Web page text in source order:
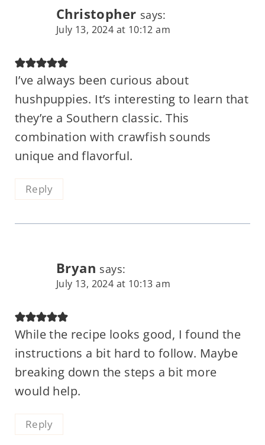
Christopher says:
July 13, 2024 at 10:12 am
I’ve always been curious about
hushpuppies. It’s interesting to learn that
they’re a Southern classic. This
combination with crawfish sounds
unique and flavorful.
Reply
Bryan says:
July 13, 2024 at 10:13 am
While the recipe looks good, I found the
instructions a bit hard to follow. Maybe
breaking down the steps a bit more
would help.
Reply